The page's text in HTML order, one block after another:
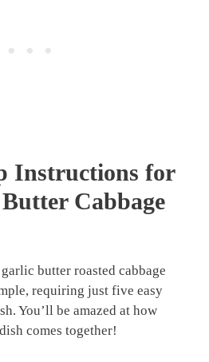
Instructions for
Cabbage
butter roasted cabbage
requiring just five easy
You’ll be amazed at how
comes together!